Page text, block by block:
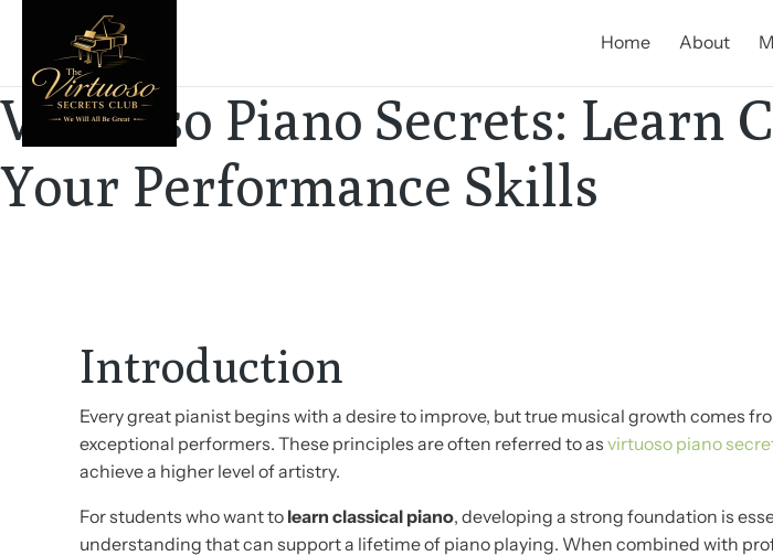
Home About
Virtuoso Piano Secrets: Learn
Your Performance Skills
Introduction
Every great pianist begins with a desire to improve, but true musical growth comes
exceptional performers. These principles are often referred to as virtuoso piano
achieve a higher level of artistry.
For students who want to learn classical piano, developing a strong foundation is
understanding that can support a lifetime of piano playing. When combined with